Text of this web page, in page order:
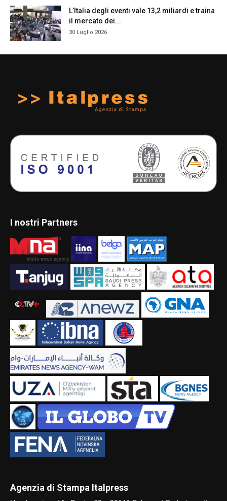
L’Italia degli eventi vale 13,2 miliardi e traina
il mercato dei...
30 Luglio 2026
I nostri Partners
Agenzia di Stampa Italpress